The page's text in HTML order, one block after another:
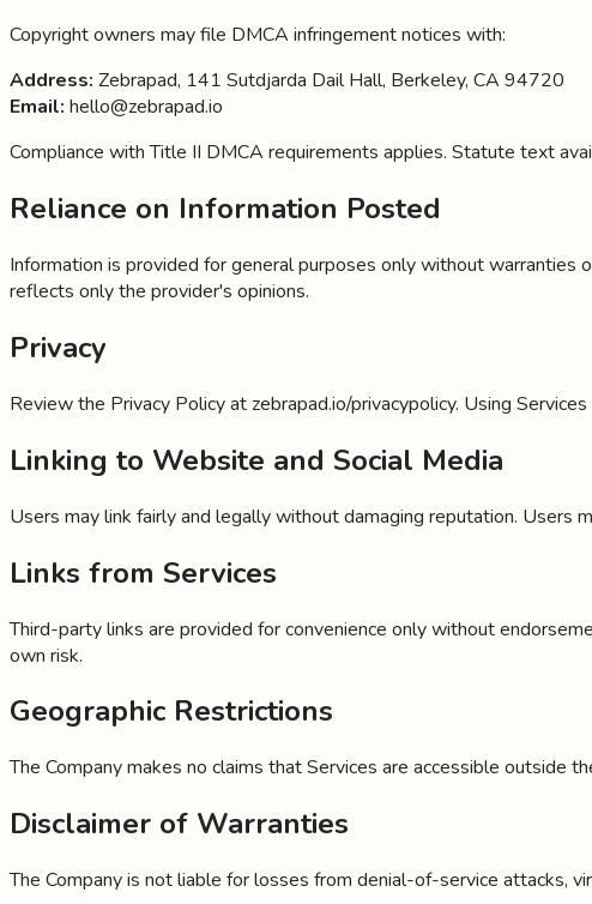
Copyright owners may file DMCA infringement notices with:
Address: Zebrapad, 141 Sutdjarda Dail Hall, Berkeley, CA 94720
Email: hello@zebrapad.io
Compliance with Title II DMCA requirements applies. Statute text
Reliance on Information Posted
Information is provided for general purposes only without warranties
reflects only the provider's opinions.
Privacy
Review the Privacy Policy at zebrapad.io/privacypolicy. Using
Linking to Website and Social Media
Users may link fairly and legally without damaging reputation. Users
Links from Services
Third-party links are provided for convenience only without
own risk.
Geographic Restrictions
The Company makes no claims that Services are accessible outside
Disclaimer of Warranties
The Company is not liable for losses from denial-of-service attacks,